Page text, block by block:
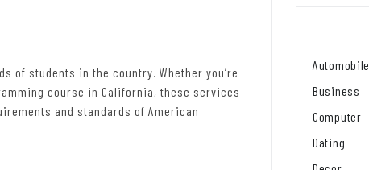
of students in the country. Whether you’re
course in California, these services
and standards of American
Automobile
Business
Computer
Dating